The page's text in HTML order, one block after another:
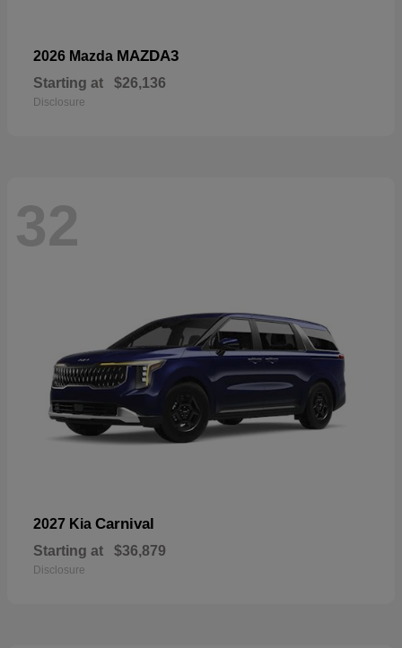
2026 Mazda MAZDA3
Starting at $26,136
Disclosure
32
2027 Kia Carnival
Starting at $36,879
Disclosure